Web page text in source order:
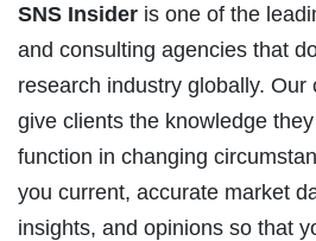
SNS Insider is one of the
and consulting agencies that
research industry globally. Our
give clients the knowledge
function in changing
you current, accurate market
insights, and opinions so that